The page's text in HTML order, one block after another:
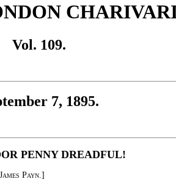
Vol. 109.
7, 1895.
PENNY DREADFUL!
James Payn.]